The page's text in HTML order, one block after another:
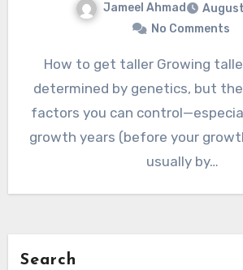
Jameel Ahmad
No Comments
How to get taller Growing taller is primarily
determined by genetics, but
factors you can
growth years (before your
usually by…
Search